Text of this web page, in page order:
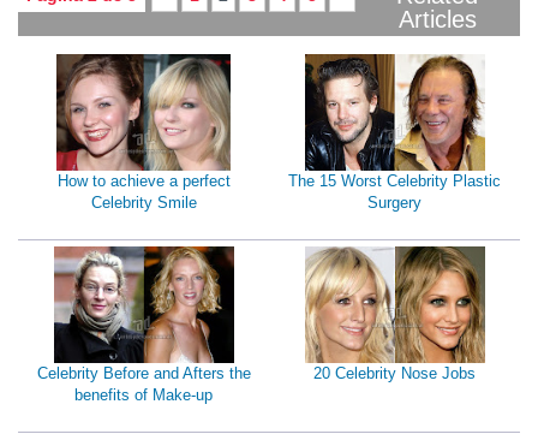
Articles
How to achieve a perfect
Celebrity Smile
The 15 Worst Celebrity Plastic
Surgery
Celebrity Before and Afters the
benefits of Make-up
20 Celebrity Nose Jobs